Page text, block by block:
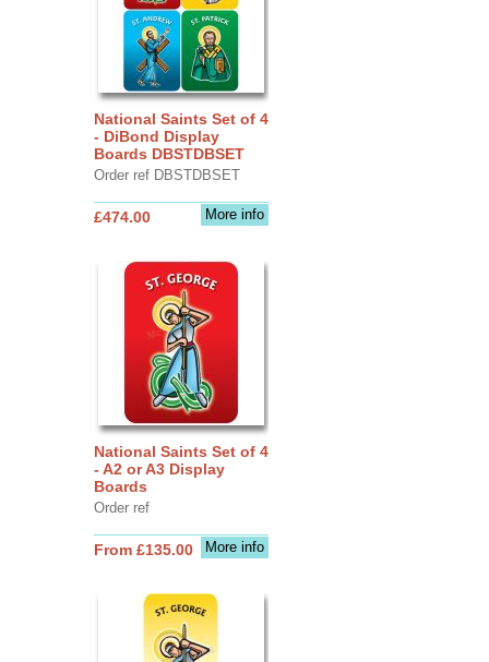
National Saints Set of 4
- DiBond Display
Boards DBSTDBSET
Order ref DBSTDBSET
More info
£474.00
National Saints Set of 4
- A2 or A3 Display
Boards
Order ref
More info
From £135.00